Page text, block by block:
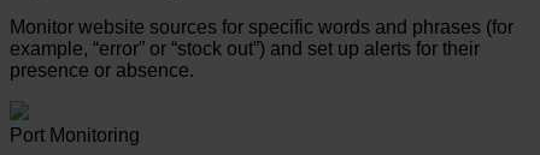
Monitor website sources for specific words and phrases (for
example, “error” or “stock out”) and set up alerts for their
presence or absence.
Port Monitoring